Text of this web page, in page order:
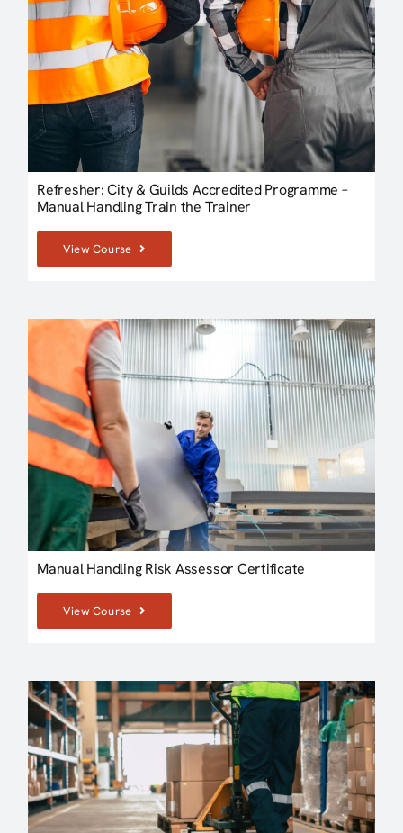
Refresher: City & Guilds Accredited Programme –
Manual Handling Train the Trainer
View Course
Manual Handling Risk Assessor Certificate
View Course